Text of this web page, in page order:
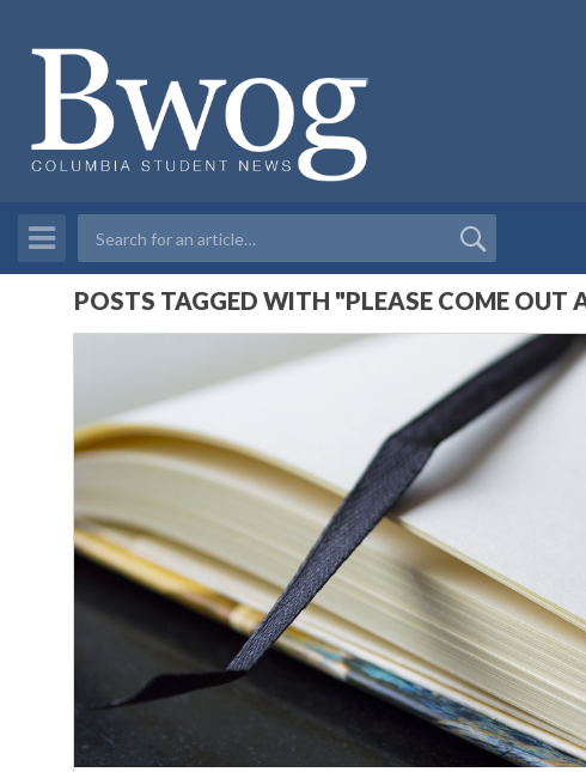
POSTS TAGGED WITH "PLEASE COME OUT